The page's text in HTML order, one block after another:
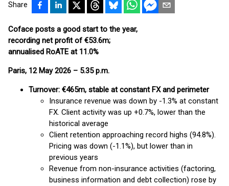
Share
Coface posts a good start to the year,
recording net profit of €53.6m;
annualised RoATE at 11.0%
Paris, 12 May 2026 – 5.35 p.m.
Turnover: €465m, stable at constant FX and perimeter
Insurance revenue was down by -1.3% at constant
FX. Client activity was up +0.7%, lower than the
historical average
Client retention approaching record highs (94.8%).
Pricing was down (-1.1%), but lower than in
previous years
Revenue from non-insurance activities (factoring,
business information and debt collection) rose by